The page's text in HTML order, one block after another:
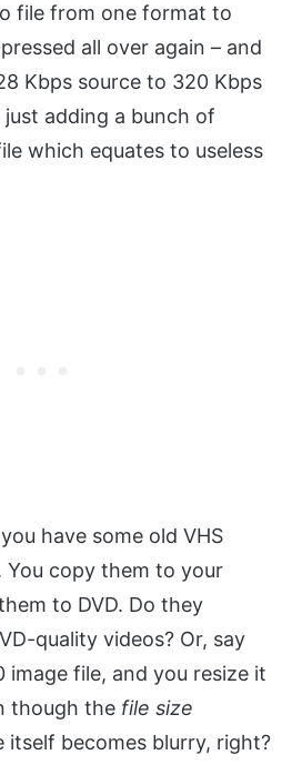
file from one format to
all over again – and
Kbps source to 320 Kbps
adding a bunch of
which equates to useless
have some old VHS
You copy them to your
to DVD. Do they
quality videos? Or, say
image file, and you resize it
though the file size
itself becomes blurry, right?